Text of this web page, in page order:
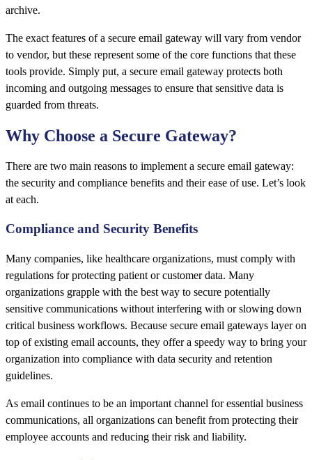
archive.
The exact features of a secure email gateway will vary from vendor
to vendor, but these represent some of the core functions that these
tools provide. Simply put, a secure email gateway protects both
incoming and outgoing messages to ensure that sensitive data is
guarded from threats.
Why Choose a Secure Gateway?
There are two main reasons to implement a secure email gateway:
the security and compliance benefits and their ease of use. Let’s look
at each.
Compliance and Security Benefits
Many companies, like healthcare organizations, must comply with
regulations for protecting patient or customer data. Many
organizations grapple with the best way to secure potentially
sensitive communications without interfering with or slowing down
critical business workflows. Because secure email gateways layer on
top of existing email accounts, they offer a speedy way to bring your
organization into compliance with data security and retention
guidelines.
As email continues to be an important channel for essential business
communications, all organizations can benefit from protecting their
employee accounts and reducing their risk and liability.